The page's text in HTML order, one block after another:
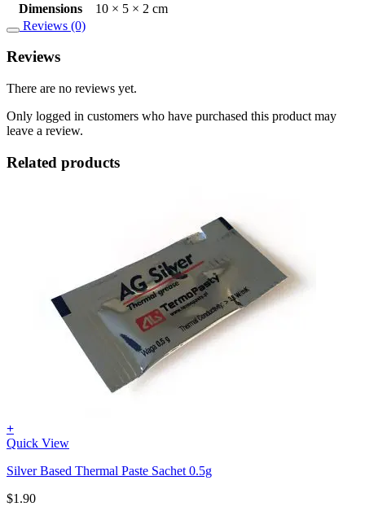
Dimensions
10 × 5 × 2 cm
Reviews (0)
Reviews
There are no reviews yet.
Only logged in customers who have purchased this product may
leave a review.
Related products
+
Quick View
Silver Based Thermal Paste Sachet 0.5g
$1.90